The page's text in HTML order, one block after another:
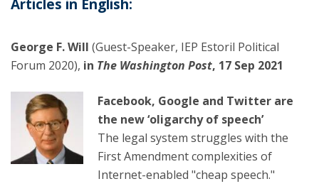
Articles in English:
George F. Will (Guest-Speaker, IEP Estoril Political
Forum 2020), in The Washington Post, 17 Sep 2021
Facebook, Google and Twitter are
the new ‘oligarchy of speech’
The legal system struggles with the
First Amendment complexities of
Internet-enabled "cheap speech."